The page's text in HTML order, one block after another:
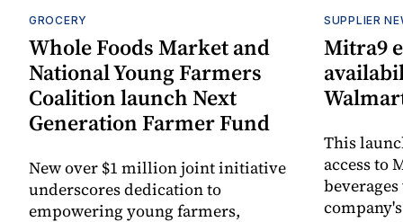
GROCERY
Whole Foods Market and
National Young Farmers
Coalition launch Next
Generation Farmer Fund
New over $1 million joint initiative
underscores dedication to
empowering young farmers,
SUPPLIER
Mitra9
This
access to